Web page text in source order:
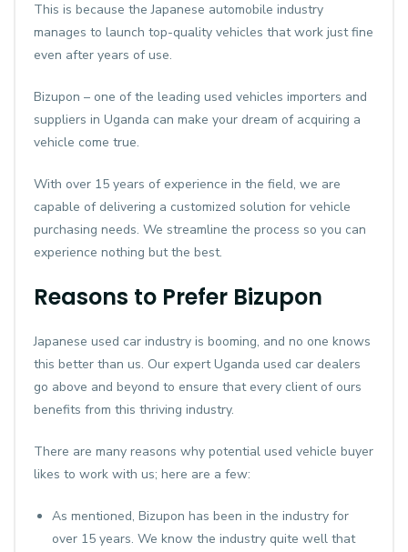
This is because the Japanese automobile industry
manages to launch top-quality vehicles that work just fine
even after years of use.
Bizupon – one of the leading used vehicles importers and
suppliers in Uganda can make your dream of acquiring a
vehicle come true.
With over 15 years of experience in the field, we are
capable of delivering a customized solution for vehicle
purchasing needs. We streamline the process so you can
experience nothing but the best.
Reasons to Prefer Bizupon
Japanese used car industry is booming, and no one knows
this better than us. Our expert Uganda used car dealers
go above and beyond to ensure that every client of ours
benefits from this thriving industry.
There are many reasons why potential used vehicle buyer
likes to work with us; here are a few:
As mentioned, Bizupon has been in the industry for
over 15 years. We know the industry quite well that